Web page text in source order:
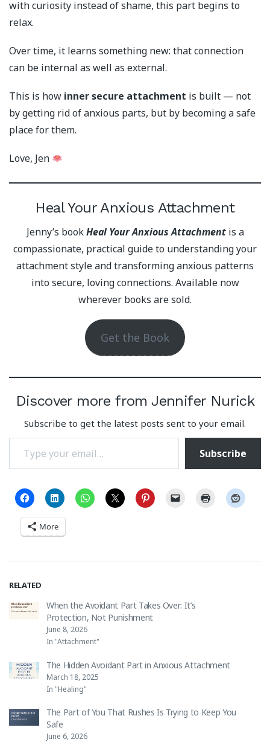
with curiosity instead of shame, this part begins to
relax.
Over time, it learns something new: that connection
can be internal as well as external.
This is how inner secure attachment is built — not
by getting rid of anxious parts, but by becoming a safe
place for them.
Love, Jen
Heal Your Anxious Attachment
Jenny’s bookHeal Your Anxious Attachmentis a
compassionate, practical guide to understanding your
attachment style and transforming anxious patterns
into secure, loving connections. Available now
wherever books are sold.
Get the Book
Discover more from Jennifer Nurick
Subscribe to get the latest posts sent to your email.
Type your email…
Subscribe
More
RELATED
When the Avoidant Part Takes Over: It’s
Protection, Not Punishment
June 8, 2026
In "Attachment"
The Hidden Avoidant Part in Anxious Attachment
March 18, 2025
In "Healing"
The Part of You That Rushes Is Trying to Keep You
Safe
June 6, 2026